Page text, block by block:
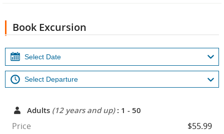
Book Excursion
Adults (12 years and up): 1 - 50
Price
$55.99